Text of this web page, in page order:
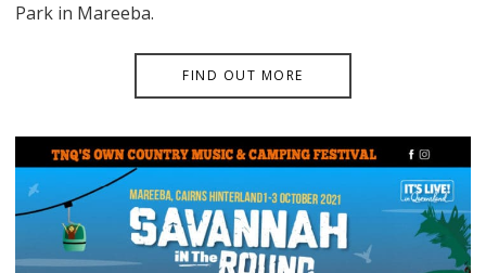
Park in Mareeba.
FIND OUT MORE